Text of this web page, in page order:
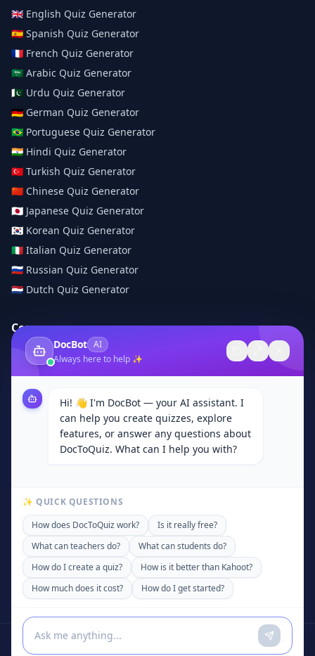
🇬🇧 English Quiz Generator
🇪🇸 Spanish Quiz Generator
🇫🇷 French Quiz Generator
🇸🇦 Arabic Quiz Generator
🇵🇰 Urdu Quiz Generator
🇩🇪 German Quiz Generator
🇧🇷 Portuguese Quiz Generator
🇮🇳 Hindi Quiz Generator
🇹🇷 Turkish Quiz Generator
🇨🇳 Chinese Quiz Generator
🇯🇵 Japanese Quiz Generator
🇰🇷 Korean Quiz Generator
🇮🇹 Italian Quiz Generator
🇷🇺 Russian Quiz Generator
🇳🇱 Dutch Quiz Generator
Company
About Us
Contact
Browse Categories
Subjects
Privacy Policy
Terms of Service
Contact
support@doctoquiz.com
United States of America
DocBot AI
Always here to help ✨
Hi! 👋 I'm DocBot — your AI assistant. I
can help you create quizzes, explore
features, or answer any questions about
DocToQuiz. What can I help you with?
✨ QUICK QUESTIONS
How does DocToQuiz work?
Is it really free?
What can teachers do?
What can students do?
How do I create a quiz?
How is it better than Kahoot?
How much does it cost?
How do I get started?